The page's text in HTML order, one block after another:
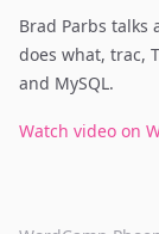
Brad Parbs talks
does what, trac,
and MySQL.
Watch video on